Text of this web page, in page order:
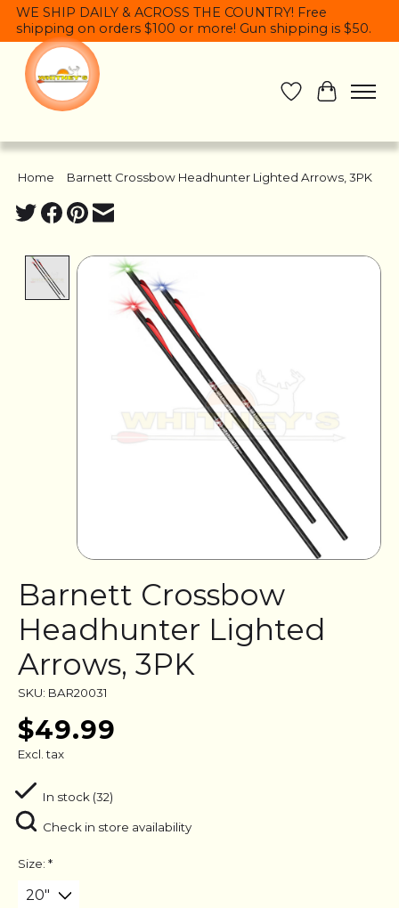
WE SHIP DAILY & ACROSS THE COUNTRY! Free
shipping on orders $100 or more! Gun shipping is $50.
Wish List
Cart
Home Barnett Crossbow Headhunter Lighted Arrows, 3PK
Product image slideshow Items
Barnett Crossbow
Headhunter Lighted
Arrows, 3PK
SKU: BAR20031
$49.99
Excl. tax
In stock (32)
Check in store availability
Size: *